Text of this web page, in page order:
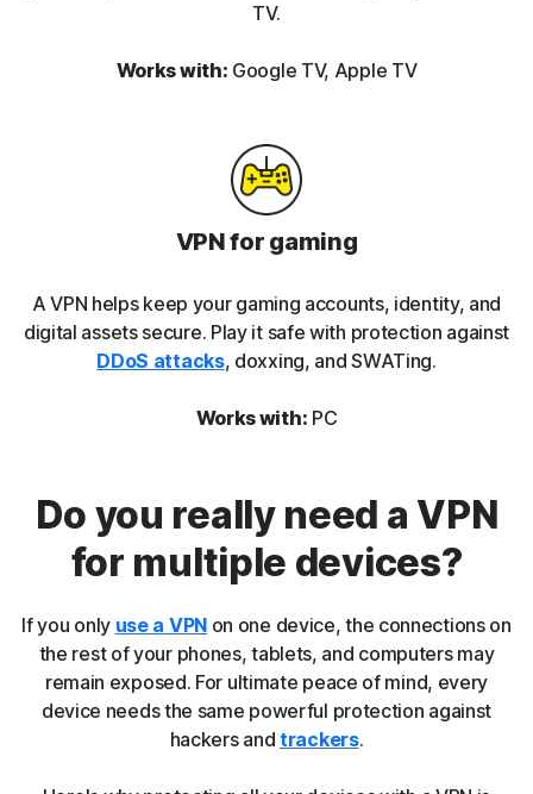
TV.
Works with: Google TV, Apple TV
VPN for gaming
A VPN helps keep your gaming accounts, identity, and
digital assets secure. Play it safe with protection against
DDoS attacks, doxxing, and SWATing.
Works with: PC
Do you really need a VPN
for multiple devices?
If you only use a VPNon one device, the connections on
the rest of your phones, tablets, and computers may
remain exposed. For ultimate peace of mind, every
device needs the same powerful protection against
hackers andtrackers.